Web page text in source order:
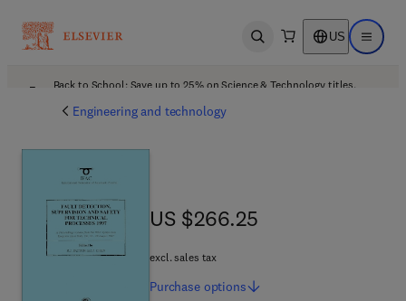
Open search US Open
Back to School: Save up to 25% on Science & Technology titles.
Engineering and technology
US $266.25
US $266.25
excl. sales tax
Purchase options